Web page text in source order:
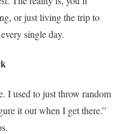
or just living the trip to
single day.
I used to just throw random
it out when I get there.”